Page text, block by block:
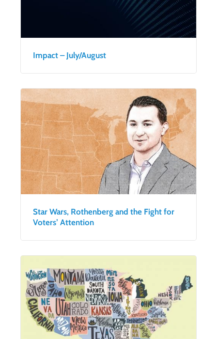
Impact – July/August
Star Wars, Rothenberg and the Fight for
Voters’ Attention